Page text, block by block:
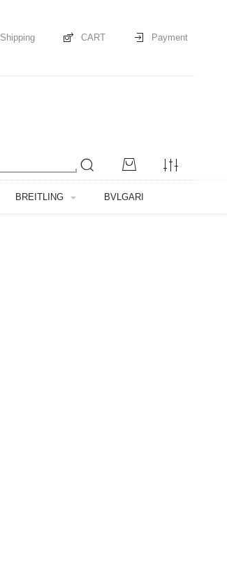
Shipping CART Payment
BREITLING BVLGARI